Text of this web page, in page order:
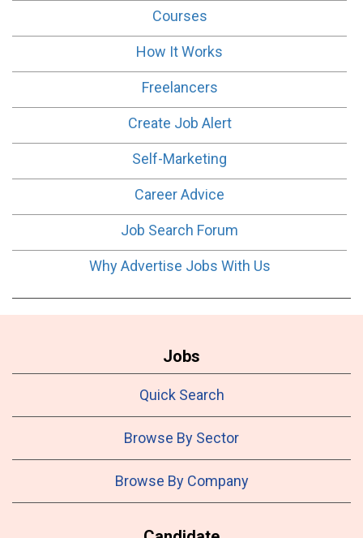
Courses
How It Works
Freelancers
Create Job Alert
Self-Marketing
Career Advice
Job Search Forum
Why Advertise Jobs With Us
Jobs
Quick Search
Browse By Sector
Browse By Company